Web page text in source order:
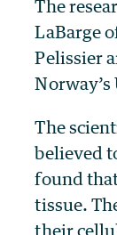
The
LaBarge
Pelissier
The
believed
found
tissue.
their